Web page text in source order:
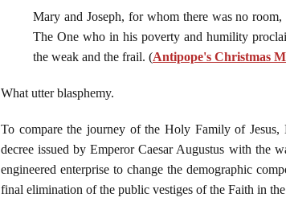
Mary and Joseph, for whom there was no
The One who in his poverty and humility
the weak and the frail. (Antipope's Christmas
What utter blasphemy.
To compare the journey of the Holy Family of
decree issued by Emperor Caesar Augustus with the
engineered enterprise to change the demographic
final elimination of the public vestiges of the Faith in